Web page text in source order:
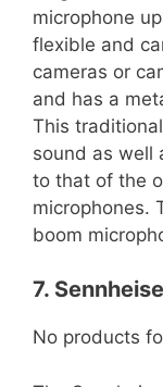
microphone
flexible and
cameras or
and has a
This
sound as well
to that of the
microphones.
boom
7.
No products